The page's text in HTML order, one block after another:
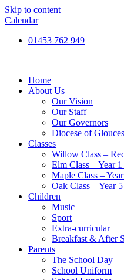
Skip to content
Calendar
01453 762 949
Home
About Us
Our Vision
Our Staff
Our Governors
Diocese of
Classes
Willow Class –
Elm Class – Year 1
Maple Class –
Oak Class – Year
Children
Music
Sport
Extra-curricular
Breakfast & After
Parents
The School Day
School Uniform